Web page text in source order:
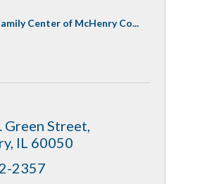
Center of McHenry Co...
Green Street
IL 60050
2357